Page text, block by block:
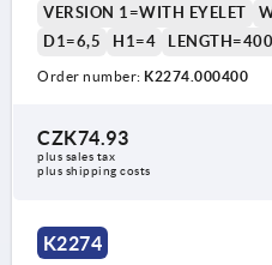
VERSION 1=WITH EYELET
D1=6,5
H1=4 LENGTH=400
Order number: K2274.000400
CZK74.93
plus sales tax
plus shipping costs
K2274